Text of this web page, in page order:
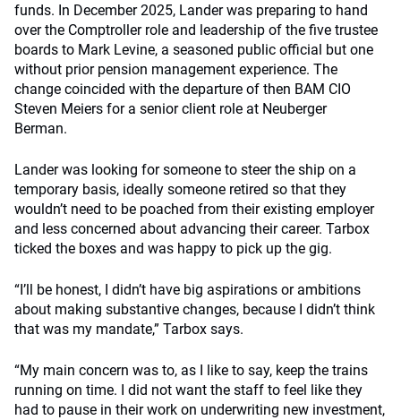
funds. In December 2025, Lander was preparing to hand
over the Comptroller role and leadership of the five trustee
boards to Mark Levine, a seasoned public official but one
without prior pension management experience. The
change coincided with the departure of then BAM CIO
Steven Meiers for a senior client role at Neuberger
Berman.
Lander was looking for someone to steer the ship on a
temporary basis, ideally someone retired so that they
wouldn’t need to be poached from their existing employer
and less concerned about advancing their career. Tarbox
ticked the boxes and was happy to pick up the gig.
“I’ll be honest, I didn’t have big aspirations or ambitions
about making substantive changes, because I didn’t think
that was my mandate,” Tarbox says.
“My main concern was to, as I like to say, keep the trains
running on time. I did not want the staff to feel like they
had to pause in their work on underwriting new investment,